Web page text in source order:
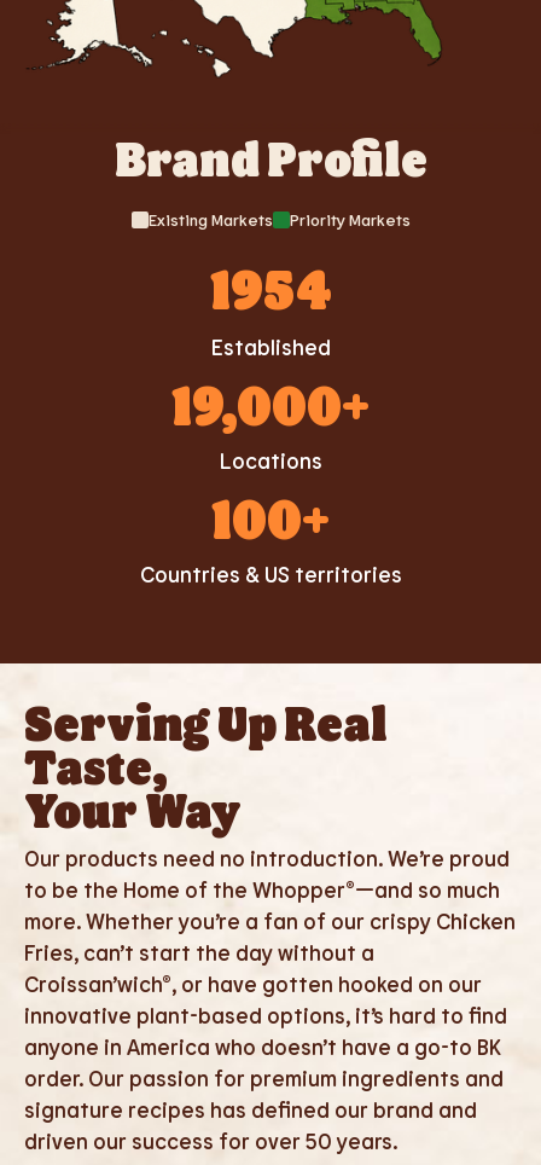
Brand Profile
Priority Markets
Existing Markets
1954
Established
19,000+
Locations
100+
Countries & US territories
Serving Up Real
Taste,
Your Way
Our products need no introduction. We’re proud
to be the Home of the Whopper®—and so much
more. Whether you’re a fan of our crispy Chicken
Fries, can’t start the day without a
Croissan’wich®, or have gotten hooked on our
innovative plant-based options, it’s hard to find
anyone in America who doesn’t have a go-to BK
order. Our passion for premium ingredients and
signature recipes has defined our brand and
driven our success for over 50 years.